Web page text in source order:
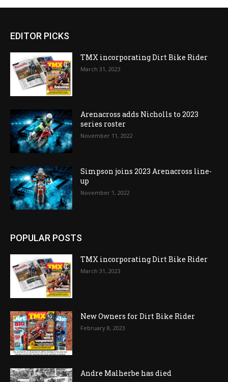
EDITOR PICKS
TMX incorporating Dirt Bike Rider
March 31, 2023
Arenacross adds Nicholls to 2023
series roster
November 11, 2022
Simpson joins 2023 Arenacross line-
up
November 1, 2022
POPULAR POSTS
TMX incorporating Dirt Bike Rider
March 31, 2023
New Owners for Dirt Bike Rider
February 8, 2023
Andre Malherbe has died